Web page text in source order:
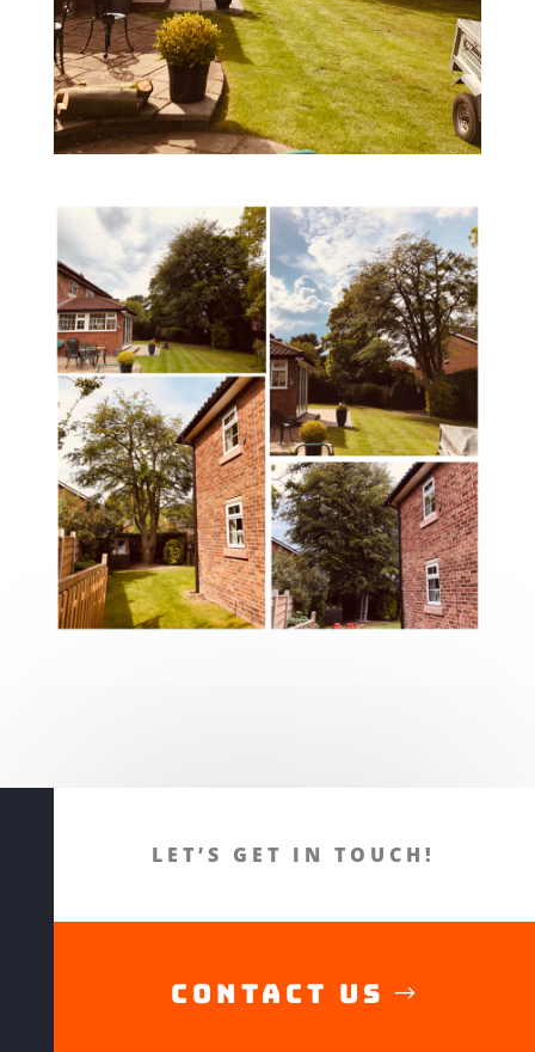
LET’S GET IN TOUCH!
CONTACT US